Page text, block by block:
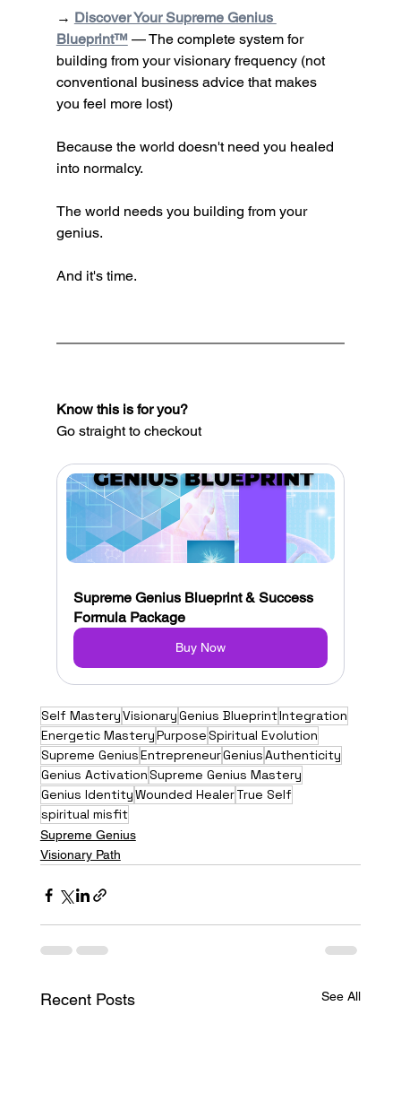
→ Discover Your Supreme Genius
Blueprint™ — The complete system for
building from your visionary frequency (not
conventional business advice that makes
you feel more lost)
Because the world doesn't need you healed
into normalcy.
The world needs you building from your
genius.
And it's time.
Know this is for you?
Go straight to checkout
Supreme Genius Blueprint & Success
Formula Package
Buy Now
Self MasteryVisionaryGenius BlueprintIntegration
Energetic MasteryPurposeSpiritual Evolution
Supreme GeniusEntrepreneurGeniusAuthenticity
Genius ActivationSupreme Genius Mastery
Genius IdentityWounded HealerTrue Self
spiritual misfit
Supreme Genius
Visionary Path
Recent Posts See All